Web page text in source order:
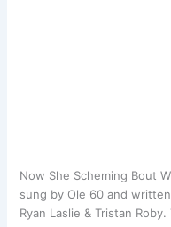
​Now She Scheming Bout
sung by Ole 60 and
Ryan Laslie & Tristan